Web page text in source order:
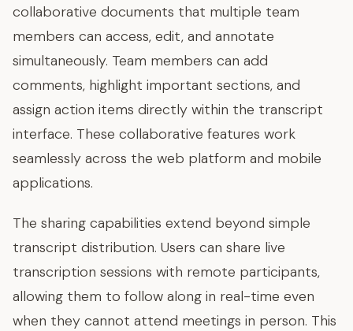
collaborative documents that multiple team
members can access, edit, and annotate
simultaneously. Team members can add
comments, highlight important sections, and
assign action items directly within the transcript
interface. These collaborative features work
seamlessly across the web platform and mobile
applications.
The sharing capabilities extend beyond simple
transcript distribution. Users can share live
transcription sessions with remote participants,
allowing them to follow along in real-time even
when they cannot attend meetings in person. This